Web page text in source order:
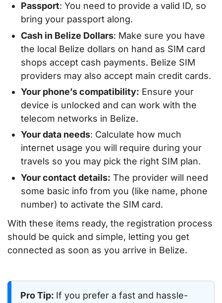
Passport: You need to provide a valid ID, so
bring your passport along.
Cash in Belize Dollars: Make sure you have
the local Belize dollars on hand as SIM card
shops accept cash payments. Belize SIM
providers may also accept main credit cards.
Your phone’s compatibility: Ensure your
device is unlocked and can work with the
telecom networks in Belize.
Your data needs: Calculate how much
internet usage you will require during your
travels so you may pick the right SIM plan.
Your contact details: The provider will need
some basic info from you (like name, phone
number) to activate the SIM card.
With these items ready, the registration process
should be quick and simple, letting you get
connected as soon as you arrive in Belize.
Pro Tip: If you prefer a fast and hassle-